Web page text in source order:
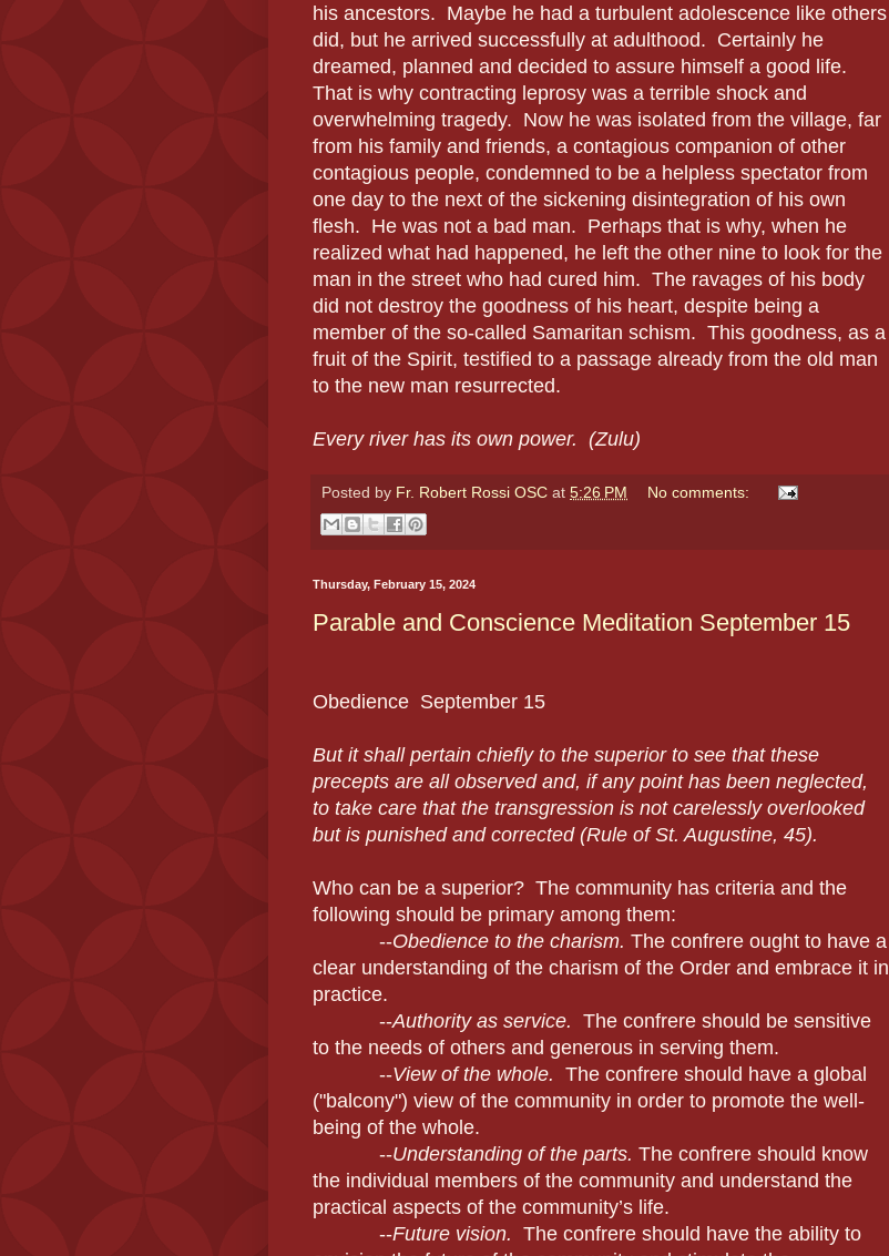
his ancestors. Maybe he had a turbulent adolescence like others
did, but he arrived successfully at adulthood. Certainly he
dreamed, planned and decided to assure himself a good life.
That is why contracting leprosy was a terrible shock and
overwhelming tragedy. Now he was isolated from the village, far
from his family and friends, a contagious companion of other
contagious people, condemned to be a helpless spectator from
one day to the next of the sickening disintegration of his own
flesh. He was not a bad man. Perhaps that is why, when he
realized what had happened, he left the other nine to look for the
man in the street who had cured him. The ravages of his body
did not destroy the goodness of his heart, despite being a
member of the so-called Samaritan schism. This goodness, as a
fruit of the Spirit, testified to a passage already from the old man
to the new man resurrected.
Every river has its own power. (Zulu)
Posted by Fr. Robert Rossi OSC at 5:26 PM No comments:
Thursday, February 15, 2024
Parable and Conscience Meditation September 15
Obedience September 15
But it shall pertain chiefly to the superior to see that these
precepts are all observed and, if any point has been neglected,
to take care that the transgression is not carelessly overlooked
but is punished and corrected (Rule of St. Augustine, 45).
Who can be a superior? The community has criteria and the
following should be primary among them:
--Obedience to the charism. The confrere ought to have a
clear understanding of the charism of the Order and embrace it in
practice.
--Authority as service. The confrere should be sensitive
to the needs of others and generous in serving them.
--View of the whole. The confrere should have a global
("balcony") view of the community in order to promote the well-
being of the whole.
--Understanding of the parts. The confrere should know
the individual members of the community and understand the
practical aspects of the community’s life.
--Future vision. The confrere should have the ability to